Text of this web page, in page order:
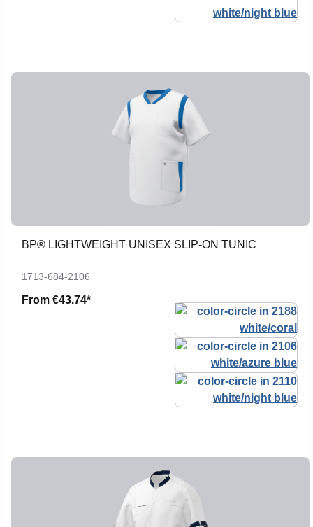
BP® LIGHTWEIGHT UNISEX SLIP-ON TUNIC
1713-684-2106
From €43.74*